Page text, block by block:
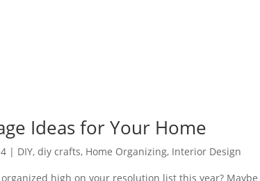
Ideas for Your Home
| DIY,diy crafts, Home Organizing, Interior Design
high on your resolution list this year?